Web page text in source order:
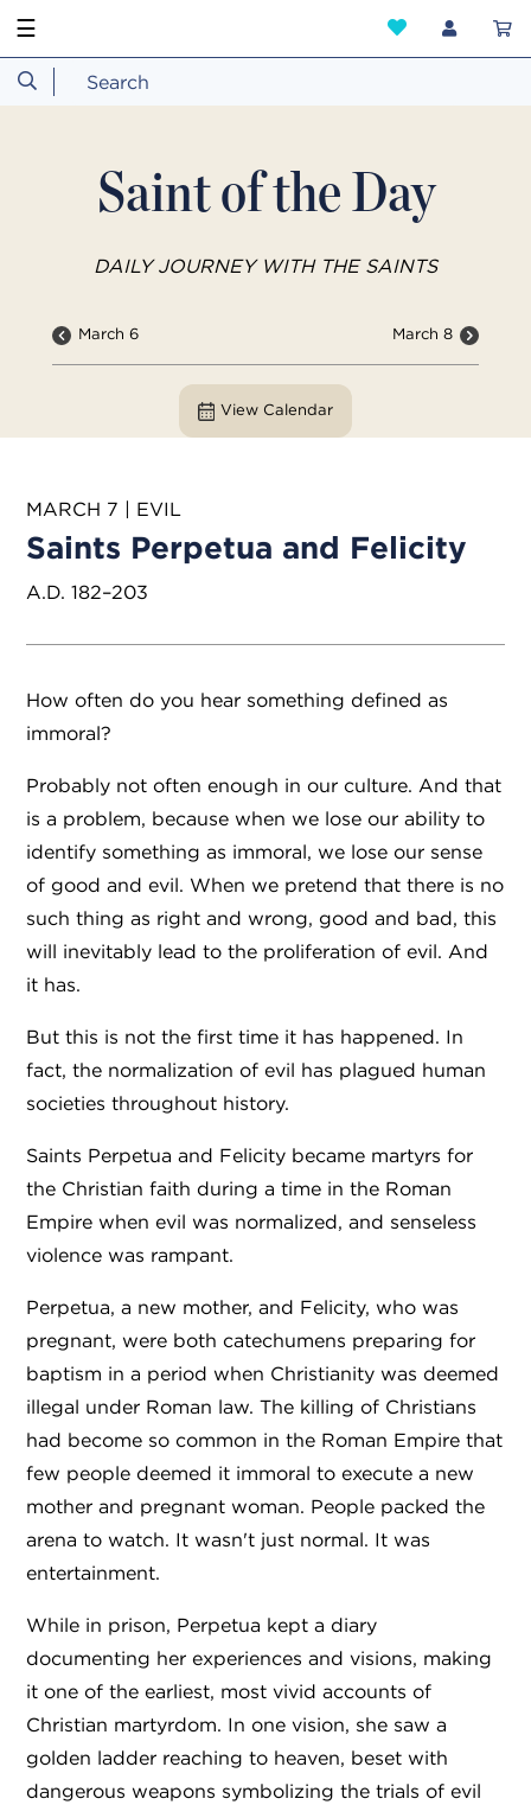
☰
Saint of the Day
DAILY JOURNEY WITH THE SAINTS
March 6 March 8
View Calendar
MARCH 7 | EVIL
Saints Perpetua and Felicity
A.D. 182–203
How often do you hear something defined as
immoral?
Probably not often enough in our culture. And that
is a problem, because when we lose our ability to
identify something as immoral, we lose our sense
of good and evil. When we pretend that there is no
such thing as right and wrong, good and bad, this
will inevitably lead to the proliferation of evil. And
it has.
But this is not the first time it has happened. In
fact, the normalization of evil has plagued human
societies throughout history.
Saints Perpetua and Felicity became martyrs for
the Christian faith during a time in the Roman
Empire when evil was normalized, and senseless
violence was rampant.
Perpetua, a new mother, and Felicity, who was
pregnant, were both catechumens preparing for
baptism in a period when Christianity was deemed
illegal under Roman law. The killing of Christians
had become so common in the Roman Empire that
few people deemed it immoral to execute a new
mother and pregnant woman. People packed the
arena to watch. It wasn't just normal. It was
entertainment.
While in prison, Perpetua kept a diary
documenting her experiences and visions, making
it one of the earliest, most vivid accounts of
Christian martyrdom. In one vision, she saw a
golden ladder reaching to heaven, beset with
dangerous weapons symbolizing the trials of evil